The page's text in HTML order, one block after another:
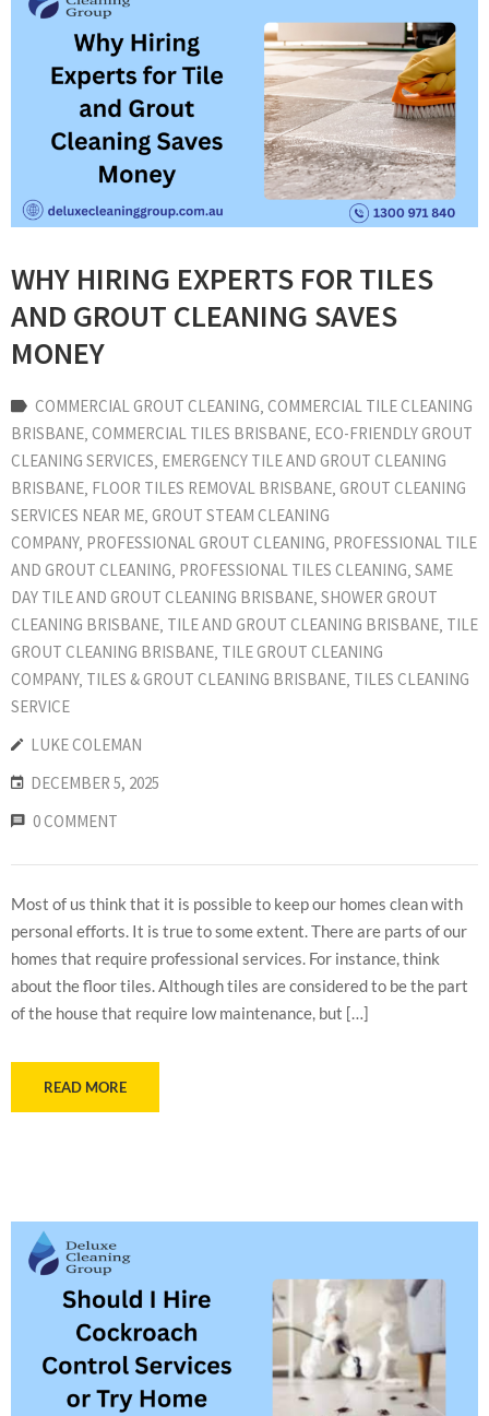
WHY HIRING EXPERTS FOR TILES
AND GROUT CLEANING SAVES
MONEY
COMMERCIAL GROUT CLEANING‚ COMMERCIAL TILE CLEANING
BRISBANE‚ COMMERCIAL TILES BRISBANE‚ ECO-FRIENDLY GROUT
CLEANING SERVICES‚ EMERGENCY TILE AND GROUT CLEANING
BRISBANE‚ FLOOR TILES REMOVAL BRISBANE‚ GROUT CLEANING
SERVICES NEAR ME‚ GROUT STEAM CLEANING
COMPANY‚ PROFESSIONAL GROUT CLEANING‚ PROFESSIONAL TILE
AND GROUT CLEANING‚ PROFESSIONAL TILES CLEANING‚ SAME
DAY TILE AND GROUT CLEANING BRISBANE‚ SHOWER GROUT
CLEANING BRISBANE‚ TILE AND GROUT CLEANING BRISBANE‚ TILE
GROUT CLEANING BRISBANE‚ TILE GROUT CLEANING
COMPANY‚ TILES & GROUT CLEANING BRISBANE‚ TILES CLEANING
SERVICE
LUKE COLEMAN
DECEMBER 5, 2025
0 COMMENT
Most of us think that it is possible to keep our homes clean with
personal efforts. It is true to some extent. There are parts of our
homes that require professional services. For instance, think
about the floor tiles. Although tiles are considered to be the part
of the house that require low maintenance, but […]
READ MORE